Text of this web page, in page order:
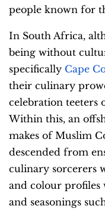
people known for
In South Africa,
being without
specifically Cape
their culinary
celebration teeters
Within this, an
makes of Muslim
descended from
culinary sorcerers
and colour profiles
and seasonings